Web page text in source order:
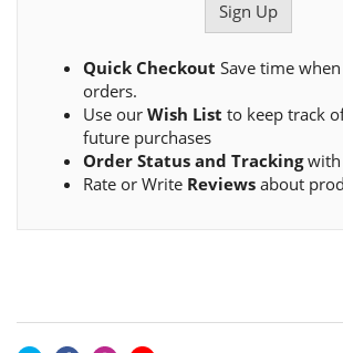
Quick Checkout Save time
orders.
Use our Wish List to keep track
future purchases
Order Status and Trackingwith
Rate or Write Reviews about